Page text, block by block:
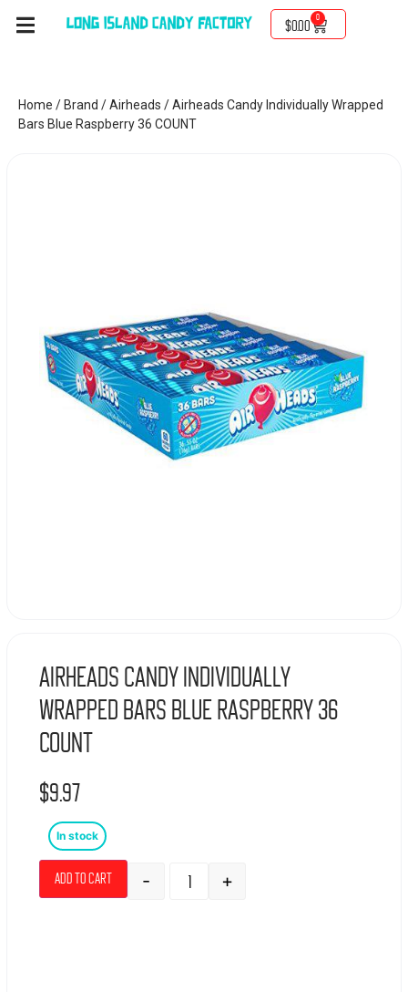
$0.00
0
Home / Brand /Airheads / Airheads Candy Individually Wrapped
Bars Blue Raspberry 36 COUNT
Airheads Candy Individually
Wrapped Bars Blue Raspberry 36
COUNT
$9.97
In stock
- +
Add to cart